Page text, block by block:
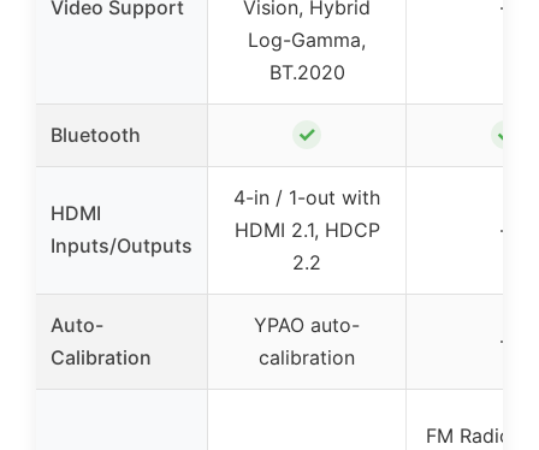
Video Support
Vision, Hybrid
Log-Gamma,
BT.2020
–
Bluetooth ✓ ✓
HDMI
Inputs/Outputs
4-in / 1-out with
HDMI 2.1, HDCP
2.2
–
Auto-
Calibration
YPAO auto-
calibration
–
FM Radio